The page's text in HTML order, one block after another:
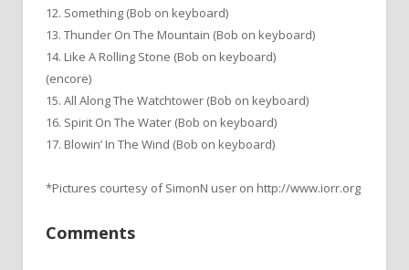
12. Something (Bob on keyboard)
13. Thunder On The Mountain (Bob on keyboard)
14. Like A Rolling Stone (Bob on keyboard)
(encore)
15. All Along The Watchtower (Bob on keyboard)
16. Spirit On The Water (Bob on keyboard)
17. Blowin’ In The Wind (Bob on keyboard)
*Pictures courtesy of SimonN user on http://www.iorr.org
Comments